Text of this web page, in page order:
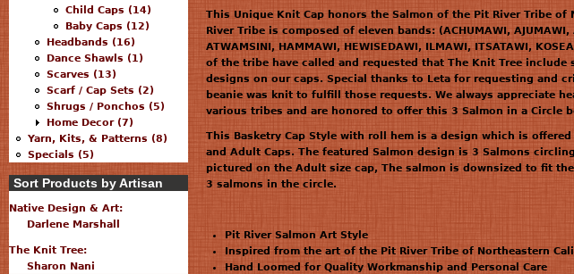
This Unique Knit Cap honors the Salmon of the Pit River Tribe of
River Tribe is composed of eleven bands: (ACHUMAWI, AJUMAWI,
ATWAMSINI, HAMMAWI, HEWISEDAWI, ILMAWI, ITSATAWI,
of the tribe have called and requested that The Knit Tree include
designs on our caps. Special thanks to Leta for requesting and
beanie was knit to fulfill those requests. We always appreciate
various tribes and are honored to offer this 3 Salmon in a Circle
This Basketry Cap Style with roll hem is a design which is offered
and Adult Caps. The featured Salmon design is 3 Salmons
pictured on the Adult size cap, The salmon is downsized to fit
3 salmons in the circle.
Pit River Salmon Art Style
Inspired from the art of the Pit River Tribe of Northeastern
Hand Loomed for Quality Workmanship and Personal Care
Child Caps (14)
Baby Caps (12)
Headbands (16)
Dance Shawls (1)
Scarves (13)
Scarf / Cap Sets (2)
Shrugs / Ponchos (5)
Home Decor (7)
Yarn, Kits, & Patterns (8)
Specials (5)
Sort Products by Artisan
Native Design & Art:
Darlene Marshall
The Knit Tree:
Sharon Nani